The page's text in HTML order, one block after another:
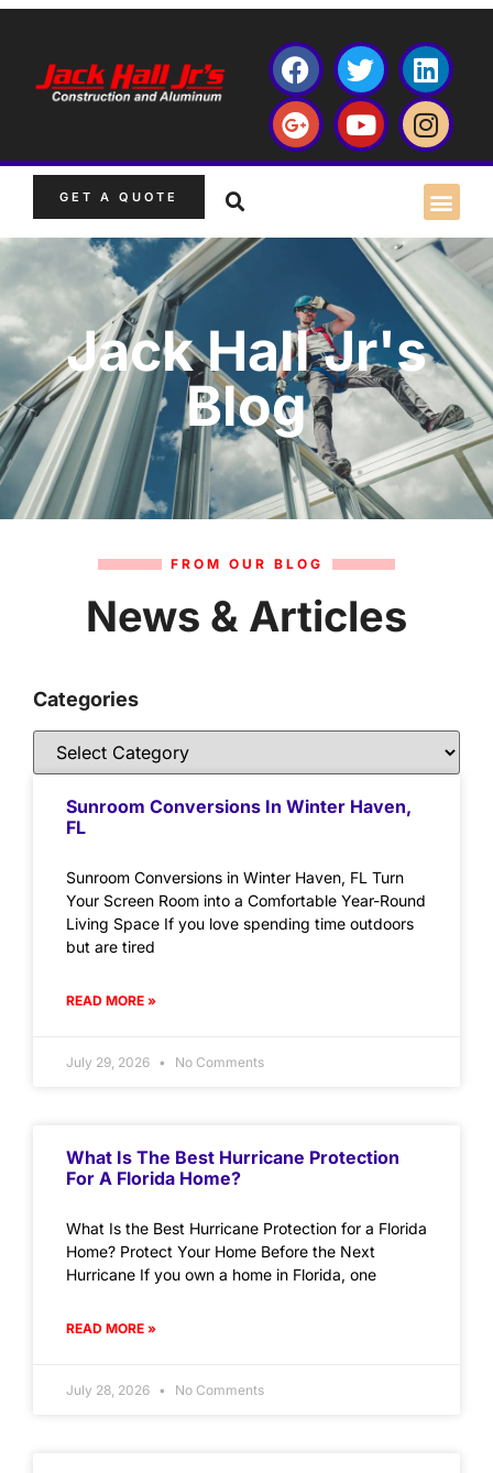
GET A QUOTE
Jack Hall Jr's
Blog
FROM OUR BLOG
News & Articles
Categories
Sunroom Conversions In Winter Haven,
FL
Sunroom Conversions in Winter Haven, FL Turn
Your Screen Room into a Comfortable Year-Round
Living Space If you love spending time outdoors
but are tired
READ MORE »
July 29, 2026 No Comments
What Is The Best Hurricane Protection
For A Florida Home?
What Is the Best Hurricane Protection for a Florida
Home? Protect Your Home Before the Next
Hurricane If you own a home in Florida, one
READ MORE »
July 28, 2026 No Comments